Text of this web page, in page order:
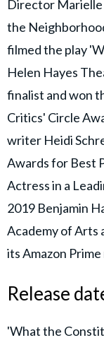
Director Marielle
the
filmed the play
Helen Hayes
finalist and won
Critics' Circle
writer Heidi
Awards for Best
Actress in a
2019 Benjamin
Academy of Arts
its Amazon Prime
Release
'What the